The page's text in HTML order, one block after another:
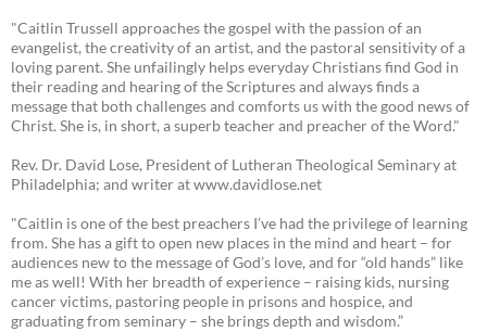
"Caitlin Trussell approaches the gospel with the passion of an
evangelist, the creativity of an artist, and the pastoral sensitivity of a
loving parent. She unfailingly helps everyday Christians find God in
their reading and hearing of the Scriptures and always finds a
message that both challenges and comforts us with the good news of
Christ. She is, in short, a superb teacher and preacher of the Word."
Rev. Dr. David Lose, President of Lutheran Theological Seminary at
Philadelphia; and writer at www.davidlose.net
"Caitlin is one of the best preachers I’ve had the privilege of learning
from. She has a gift to open new places in the mind and heart – for
audiences new to the message of God’s love, and for “old hands” like
me as well! With her breadth of experience – raising kids, nursing
cancer victims, pastoring people in prisons and hospice, and
graduating from seminary – she brings depth and wisdom.”